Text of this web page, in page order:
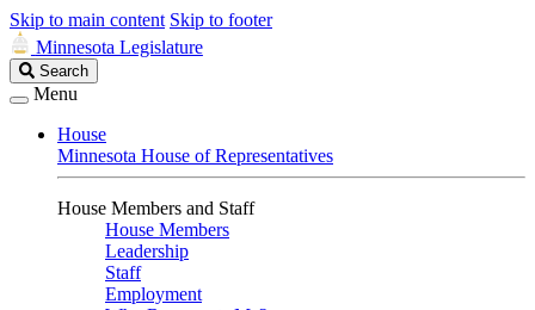
Skip to main content Skip to footer
Minnesota Legislature
Search
Legislature
Search
Menu
House
Minnesota House of Representatives
House Members and Staff
House Members
Leadership
Staff
Employment